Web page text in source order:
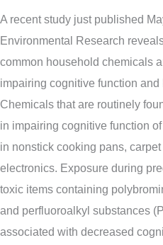
A recent study just published
Environmental Research
common household chemicals
impairing cognitive function
Chemicals that are routinely
in impairing cognitive function
in nonstick cooking pans,
electronics. Exposure during
toxic items containing
and perfluoroalkyl substances
associated with decreased
Changes
You
Can
Make
To
Protect
Yourself)